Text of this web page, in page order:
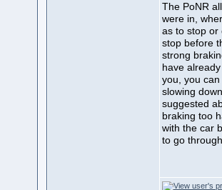
The PoNR
were in,
as to stop or
stop before
strong
have
you, you
slowing
suggested
braking too
with the car
to go